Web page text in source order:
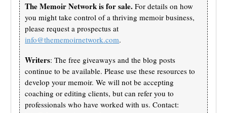
The Memoir Network is for sale. For details on how
you might take control of a thriving memoir business,
please request a prospectus at
info@thememoirnetwork.com.
Writers: The free giveaways and the blog posts
continue to be available. Please use these resources to
develop your memoir. We will not be accepting
coaching or editing clients, but can refer you to
professionals who have worked with us. Contact: